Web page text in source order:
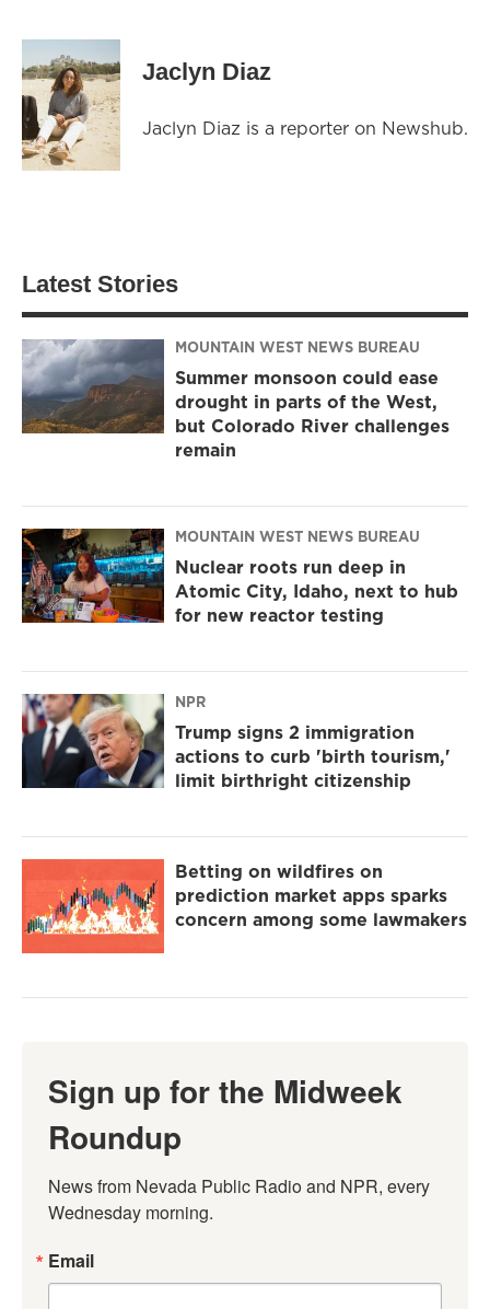
Jaclyn Diaz
Jaclyn Diaz is a reporter on Newshub.
Latest Stories
MOUNTAIN WEST NEWS BUREAU
Summer monsoon could ease
drought in parts of the West,
but Colorado River challenges
remain
MOUNTAIN WEST NEWS BUREAU
Nuclear roots run deep in
Atomic City, Idaho, next to hub
for new reactor testing
NPR
Trump signs 2 immigration
actions to curb 'birth tourism,'
limit birthright citizenship
Betting on wildfires on
prediction market apps sparks
concern among some lawmakers
Sign up for the Midweek
Roundup
News from Nevada Public Radio and NPR, every
Wednesday morning.
Email